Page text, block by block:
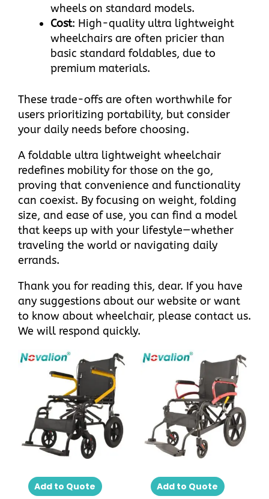
wheels on standard models.​
Cost: High-quality ultra lightweight
wheelchairs are often pricier than
basic standard foldables, due to
premium materials.​
These trade-offs are often worthwhile for
users prioritizing portability, but consider
your daily needs before choosing.​
A foldable ultra lightweight wheelchair
redefines mobility for those on the go,
proving that convenience and functionality
can coexist. By focusing on weight, folding
size, and ease of use, you can find a model
that keeps up with your lifestyle—whether
traveling the world or navigating daily
errands.
Thank you for reading this, dear. If you have
any suggestions about our website or want
to know about wheelchair, please contact us.
We will respond quickly.
Add to Quote
Add to Quote